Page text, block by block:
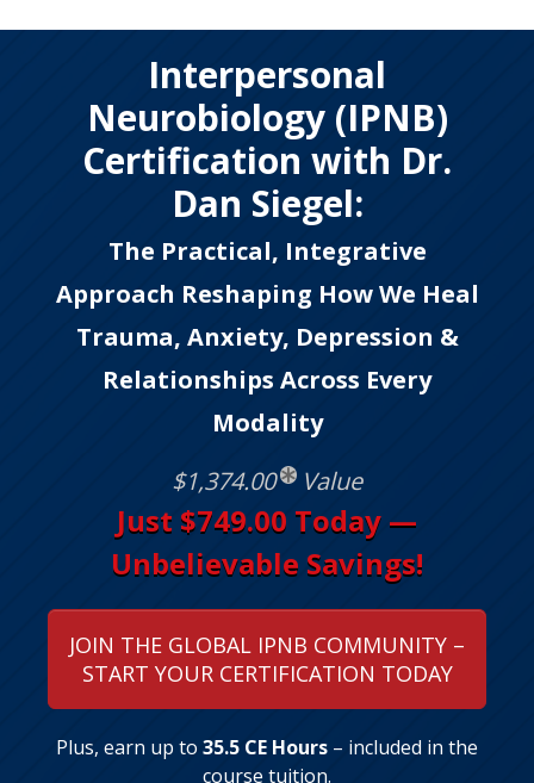
Interpersonal
Neurobiology (IPNB)
Certification with Dr.
Dan Siegel:
The Practical, Integrative
Approach Reshaping How We Heal
Trauma, Anxiety, Depression &
Relationships Across Every
Modality
$1,374.00
Value
Just $749.00 Today —
Unbelievable Savings!
JOIN THE GLOBAL IPNB COMMUNITY –
START YOUR CERTIFICATION TODAY
Plus, earn up to 35.5 CE Hours – included in the
course tuition.